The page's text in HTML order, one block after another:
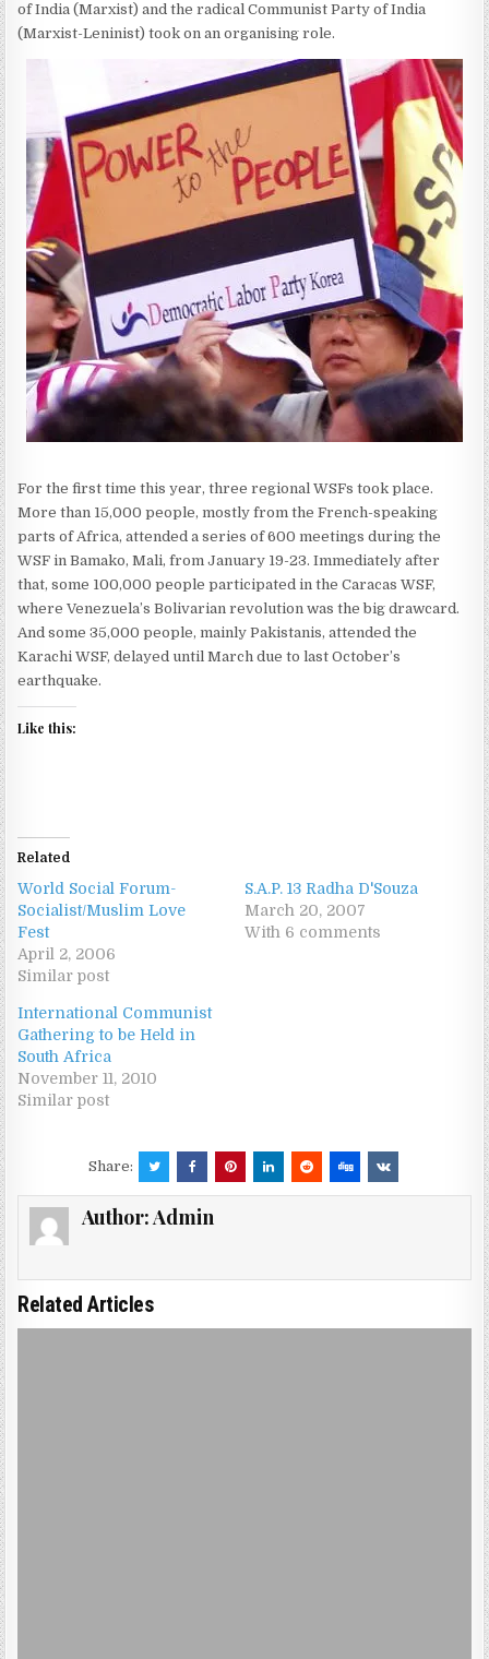
of India (Marxist) and the radical Communist Party of India
(Marxist-Leninist) took on an organising role.
For the first time this year, three regional WSFs took place.
More than 15,000 people, mostly from the French-speaking
parts of Africa, attended a series of 600 meetings during the
WSF in Bamako, Mali, from January 19-23. Immediately after
that, some 100,000 people participated in the Caracas WSF,
where Venezuela’s Bolivarian revolution was the big drawcard.
And some 35,000 people, mainly Pakistanis, attended the
Karachi WSF, delayed until March due to last October’s
earthquake.
Like this:
Related
World Social Forum-
Socialist/Muslim Love
Fest
April 2, 2006
Similar post
S.A.P. 13 Radha D'Souza
March 20, 2007
With 6 comments
International Communist
Gathering to be Held in
South Africa
November 11, 2010
Similar post
Share:
Author:Admin
Related Articles